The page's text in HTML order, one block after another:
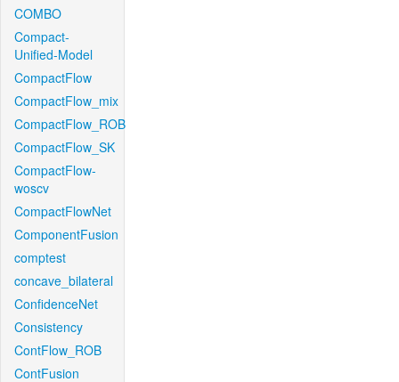
COMBO
Compact-
Unified-Model
CompactFlow
CompactFlow_mix
CompactFlow_ROB
CompactFlow_SK
CompactFlow-
woscv
CompactFlowNet
ComponentFusion
comptest
concave_bilateral
ConfidenceNet
Consistency
ContFlow_ROB
ContFusion